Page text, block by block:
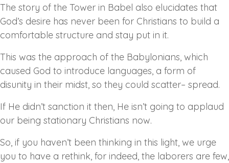
The story of the Tower in Babel also elucidates that
God’s desire has never been for Christians to build a
comfortable structure and stay put in it.
This was the approach of the Babylonians, which
caused God to introduce languages, a form of
disunity in their midst, so they could scatter– spread.
If He didn’t sanction it then, He isn’t going to applaud
our being stationary Christians now.
So, if you haven’t been thinking in this light, we urge
you to have a rethink, for indeed, the laborers are few,